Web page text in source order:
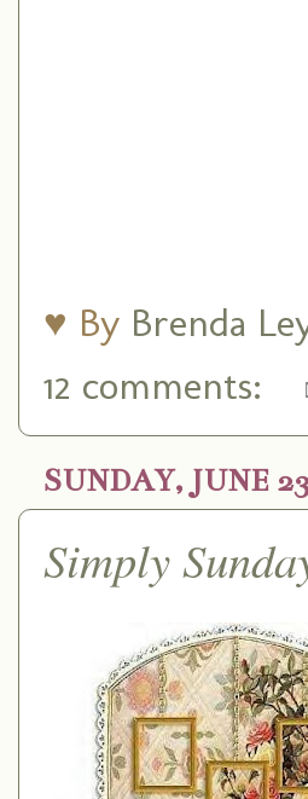
♥ By Brenda
12 comments:
SUNDAY, JUNE
Simply